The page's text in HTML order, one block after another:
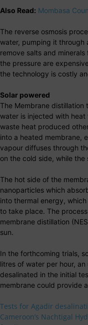
Also Read: Mombasa
The reverse osmosis
water, pumping it through
remove salts and
the pressure are
the technology is costly
Solar powered
The Membrane
water is injected with
waste heat produced
into a heated membrane,
vapour diffuses through
on the cold side, while the
The hot side of the
nanoparticles which
into thermal energy,
to take place. The
membrane distillation
sun.
In the forthcoming trials,
litres of water per hour,
desalinated in the initial
membrane could provide
Tests for Agadir
Cameroon’s Nachtigal